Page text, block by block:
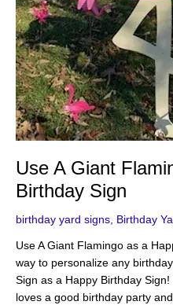
Use A Giant
Birthday Sign
birthday yard signs Birthday
Use A Giant Flamingo as a
way to personalize any
Sign as a Happy Birthday
loves a good birthday party